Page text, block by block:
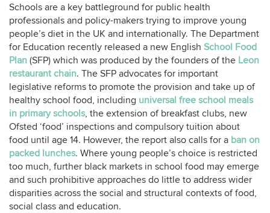
Schools are a key battleground for public health
professionals and policy-makers trying to improve young
people’s diet in the UK and internationally. The Department
for Education recently released a new English School Food
Plan (SFP) which was produced by the founders of the Leon
restaurant chain. The SFP advocates for important
legislative reforms to promote the provision and take up of
healthy school food, including universal free school meals
in primary schools, the extension of breakfast clubs, new
Ofsted ‘food’ inspections and compulsory tuition about
food until age 14. However, the report also calls for a ban on
packed lunches. Where young people’s choice is restricted
too much, further black markets in school food may emerge
and such prohibitive approaches do little to address wider
disparities across the social and structural contexts of food,
social class and education.